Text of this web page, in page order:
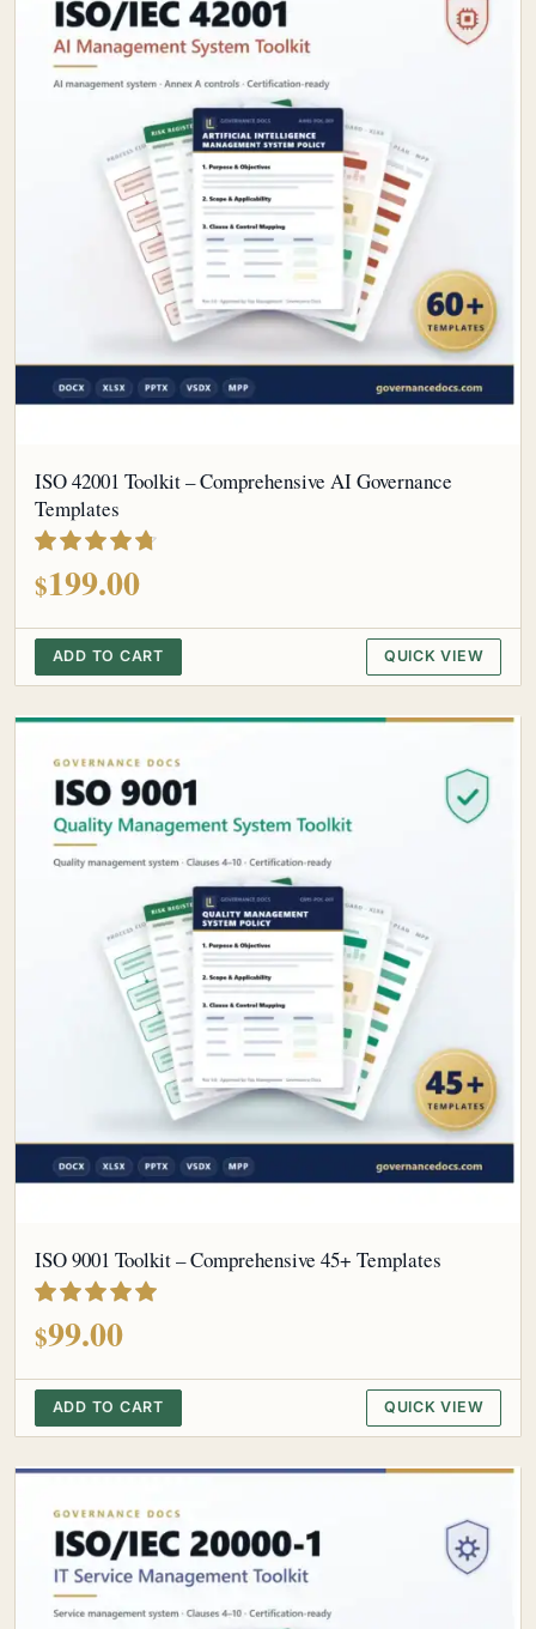
ISO 42001 Toolkit – Comprehensive AI Governance
Templates
$199.00
ADD TO CART QUICK VIEW
ISO 9001 Toolkit – Comprehensive 45+ Templates
$99.00
ADD TO CART QUICK VIEW